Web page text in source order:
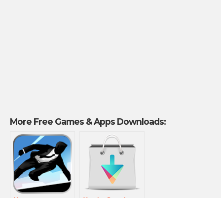
More Free Games & Apps Downloads: